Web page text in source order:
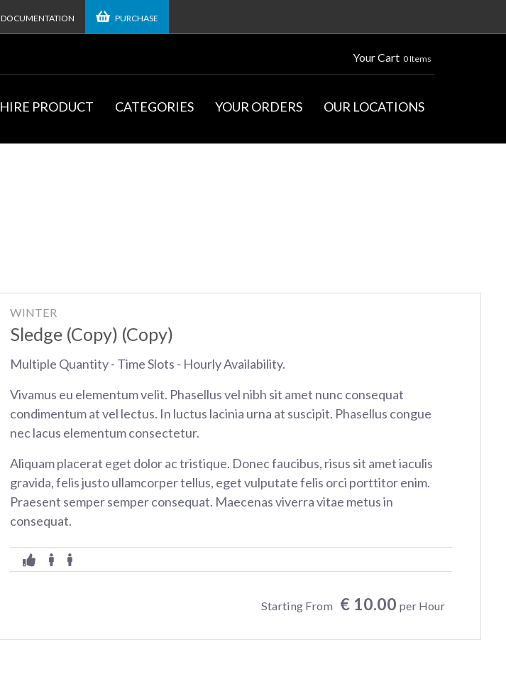
DOCUMENTATION PURCHASE
Your Cart 0 Items
HIRE PRODUCT CATEGORIES YOUR ORDERS OUR LOCATIONS
WINTER
Sledge (Copy) (Copy)
Multiple Quantity - Time Slots - Hourly Availability.
Vivamus eu elementum velit. Phasellus vel nibh sit amet nunc consequat
condimentum at vel lectus. In luctus lacinia urna at suscipit. Phasellus congue
nec lacus elementum consectetur.
Aliquam placerat eget dolor ac tristique. Donec faucibus, risus sit amet iaculis
gravida, felis justo ullamcorper tellus, eget vulputate felis orci porttitor enim.
Praesent semper semper consequat. Maecenas viverra vitae metus in
consequat.
Starting From € 10.00 per Hour